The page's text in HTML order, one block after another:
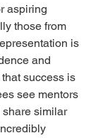
aspiring
those from
is
and
success is
see mentors
similar